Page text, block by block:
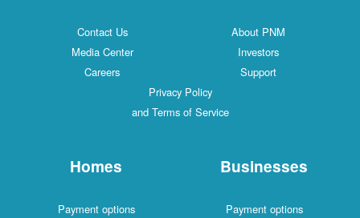
Contact Us
About PNM
Media Center
Investors
Careers
Support
Privacy Policy
and Terms of Service
Homes
Payment options
Businesses
Payment options